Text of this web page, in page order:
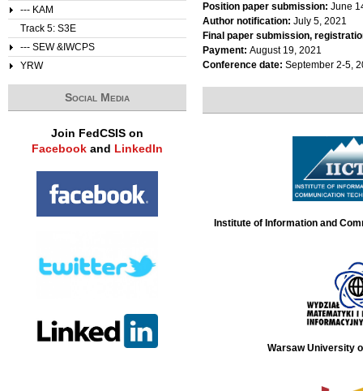
Position paper submission: June
Author notification: July 5, 2021
Final paper submission,
Payment: August 19, 2021
Conference date: September 2-5,
Institute of Information and
Warsaw University
--- KAM
Track 5: S3E
--- SEW &IWCPS
YRW
Social Media
Join FedCSIS on
Facebook and LinkedIn